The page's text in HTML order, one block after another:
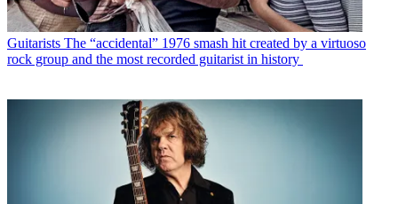
Guitarists The “accidental” 1976 smash hit created by a virtuoso
rock group and the most recorded guitarist in history